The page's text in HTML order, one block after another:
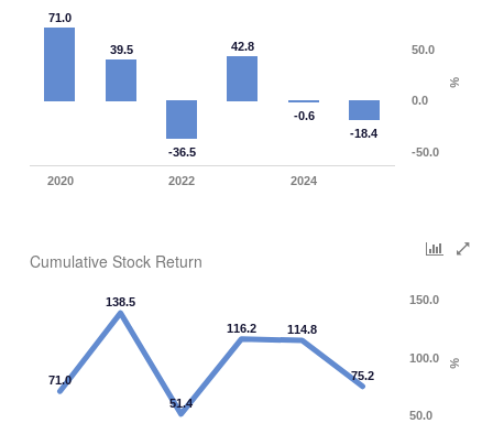
%
71.0
39.5
-36.5
42.8
-0.6
-18.4
2020 2022 2024
-50.0
0.0
50.0
Cumulative Stock Return
%
71.0
138.5
51.4
116.2 114.8
75.2
50.0
100.0
150.0